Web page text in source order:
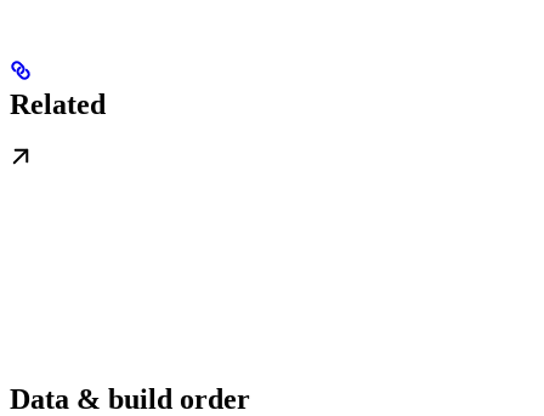
Related
Data & build order